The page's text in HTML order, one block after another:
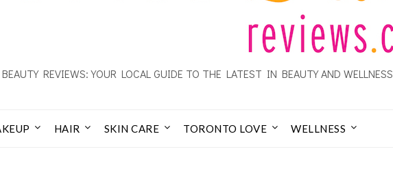
REVIEWS: YOUR LOCAL GUIDE TO THE LATEST IN BEAUTY AND WELLNESS
HAIR SKIN CARE TORONTO LOVE WELLNESS